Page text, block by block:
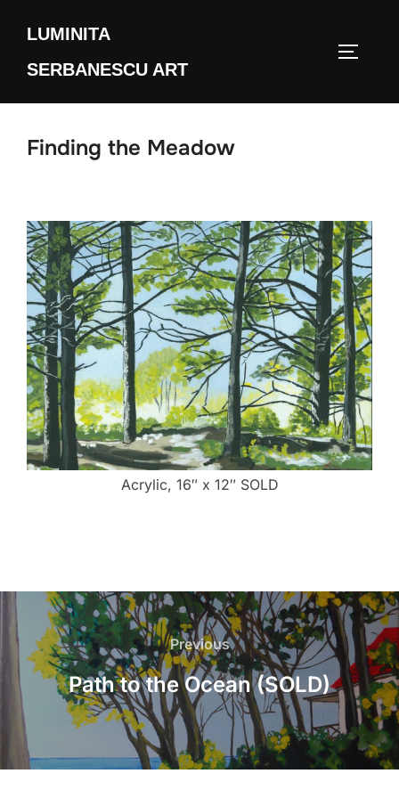
content
LUMINITA
SERBANESCU ART
Finding the Meadow
Acrylic, 16″ x 12″ SOLD
Post
navigation
Previous
Previous
Path to the Ocean (SOLD)